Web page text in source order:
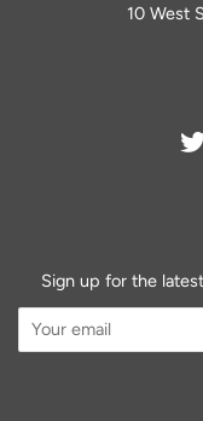
10 West
Sign up for the